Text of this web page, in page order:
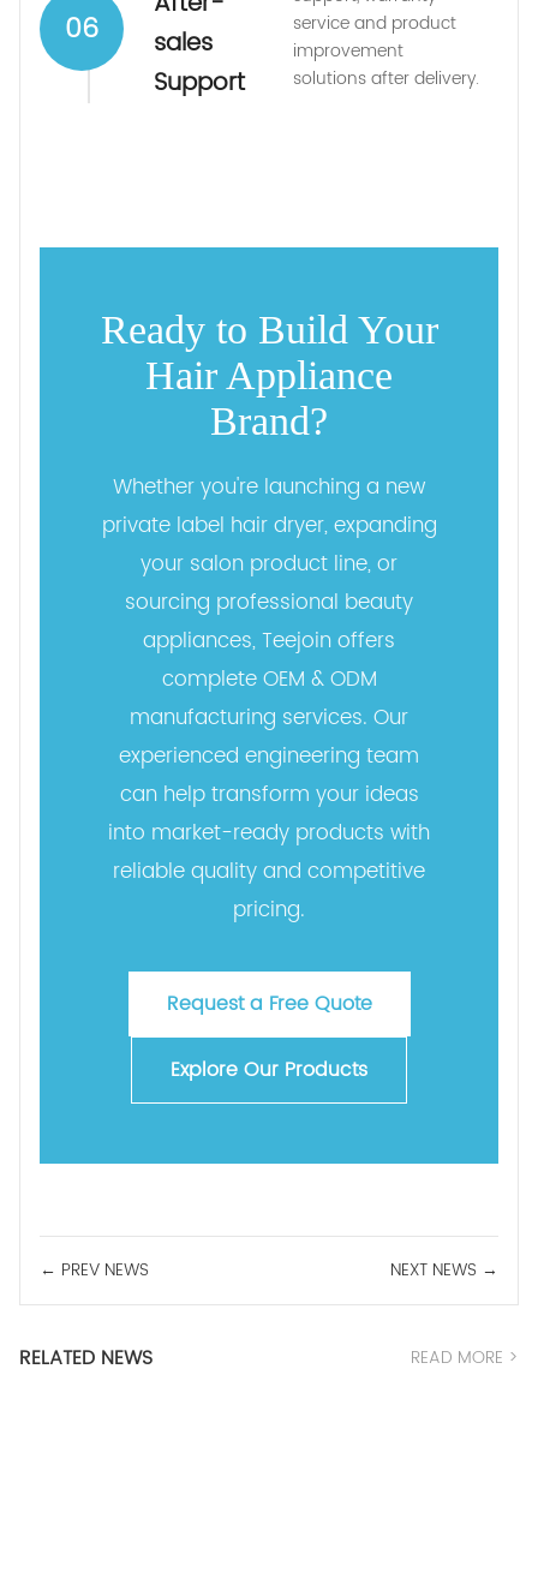
06
sales
Support
service and product
improvement
solutions after delivery.
Ready to Build Your
Hair Appliance
Brand?
Whether you're launching a new
private label hair dryer, expanding
your salon product line, or
sourcing professional beauty
appliances, Teejoin offers
complete OEM & ODM
manufacturing services. Our
experienced engineering team
can help transform your ideas
into market-ready products with
reliable quality and competitive
pricing.
Request a Free Quote
Explore Our Products
← PREV NEWS NEXT NEWS →
RELATED NEWS READ MORE >